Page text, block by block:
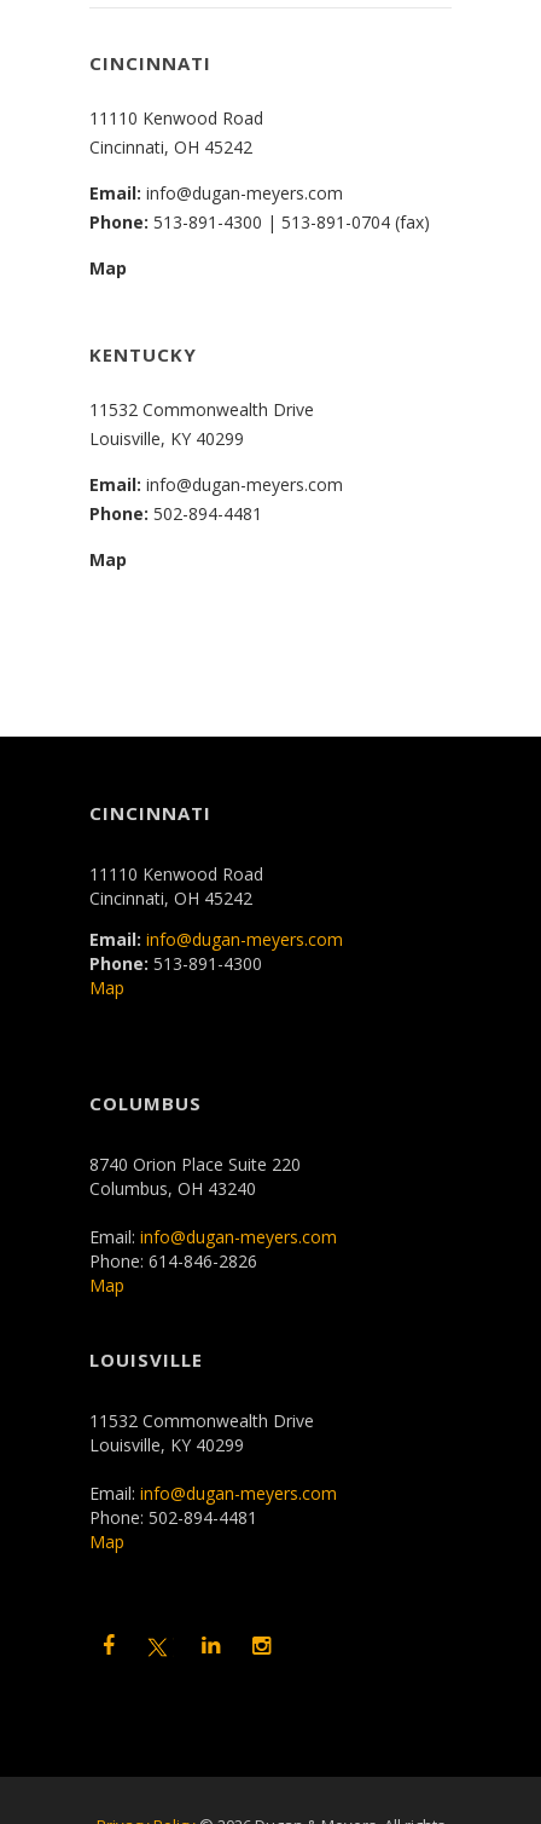
CINCINNATI
11110 Kenwood Road
Cincinnati, OH 45242
Email: info@dugan-meyers.com
Phone: 513-891-4300 | 513-891-0704 (fax)
Map
KENTUCKY
11532 Commonwealth Drive
Louisville, KY 40299
Email: info@dugan-meyers.com
Phone: 502-894-4481
Map
CINCINNATI
11110 Kenwood Road
Cincinnati, OH 45242
Email: info@dugan-meyers.com
Phone: 513-891-4300
Map
COLUMBUS
8740 Orion Place Suite 220
Columbus, OH 43240
Email: info@dugan-meyers.com
Phone: 614-846-2826
Map
LOUISVILLE
11532 Commonwealth Drive
Louisville, KY 40299
Email: info@dugan-meyers.com
Phone: 502-894-4481
Map